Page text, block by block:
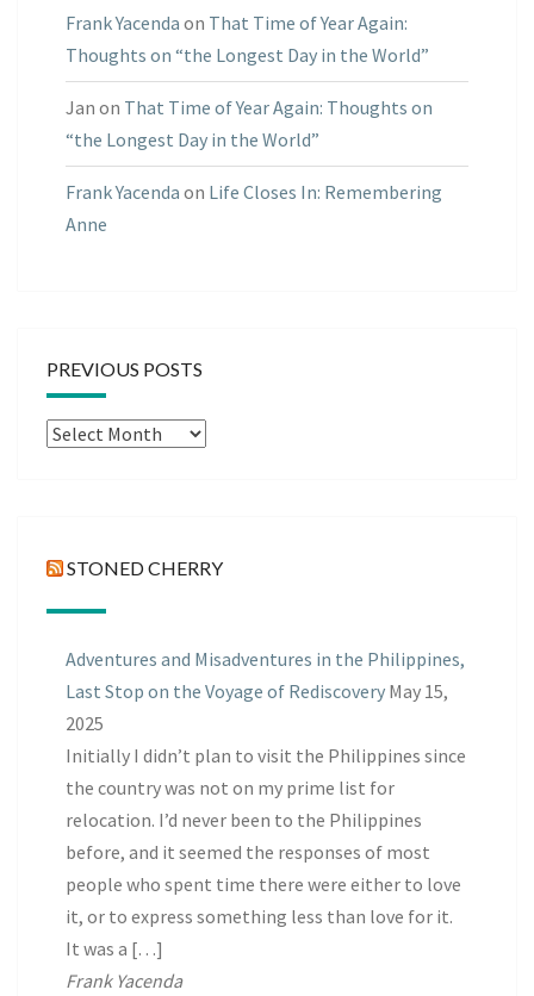
Frank Yacenda on That Time of Year Again:
Thoughts on “the Longest Day in the World”
Jan on That Time of Year Again: Thoughts on
“the Longest Day in the World”
Frank Yacenda on Life Closes In: Remembering
Anne
PREVIOUS POSTS
Previous
STONED CHERRY
Adventures and Misadventures in the Philippines,
Last Stop on the Voyage of Rediscovery May 15,
2025
Initially I didn’t plan to visit the Philippines since
the country was not on my prime list for
relocation. I’d never been to the Philippines
before, and it seemed the responses of most
people who spent time there were either to love
it, or to express something less than love for it.
It was a […]
Frank Yacenda